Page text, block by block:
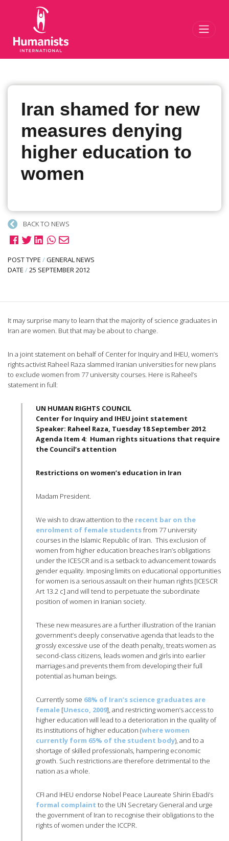
Iran shamed for new
measures denying
higher education to
women
BACK TO NEWS
POST TYPE /GENERAL NEWS
DATE /25 SEPTEMBER 2012
It may surprise many to learn that the majority of science graduates in
Iran are women. But that may be about to change.
In a joint statement on behalf of Center for Inquiry and IHEU, women’s
rights activist Raheel Raza slammed Iranian universities for new plans
to exclude women from 77 university courses. Here is Raheel’s
statement in full:
UN HUMAN RIGHTS COUNCIL
Center for Inquiry and IHEU joint statement
Speaker: Raheel Raza, Tuesday 18 September 2012
Agenda Item 4: Human rights situations that require
the Council’s attention
Restrictions on women’s education in Iran
Madam President.
We wish to draw attention to the recent bar on the
enrolment of female studentsfrom 77 university
courses in the Islamic Republic of Iran. This exclusion of
women from higher education breaches Iran’s obligations
under the ICESCRand is a setback to advancement towards
gender equality. Imposing limits on educational opportunities
for women is a serious assault on their human rights [ICESCR
Art 13.2 c] and will tend to perpetuate the subordinate
position of women in Iranian society.
These new measures are a further illustration of the Iranian
government’s deeply conservative agenda that leads to the
grossly excessive use of the death penalty, treats women as
second-class citizens, leads women and girls into earlier
marriages and prevents them from developing their full
potential as human beings.
Currently some 68% of Iran’s science graduates are
female [Unesco, 2009], and restricting women’s access to
higher education will lead to a deterioration in the quality of
its institutions of higher education (where women
currently form 65% of the student body), and to a
shortage of skilled professionals, hampering economic
growth. Such restrictions are therefore detrimental to the
nation as a whole.
CFI and IHEU endorse Nobel Peace Laureate Shirin Ebadi’s
formal complaint to the UN Secretary General and urge
the government of Iran to recognise their obligations to the
rights of women under the ICCPR.